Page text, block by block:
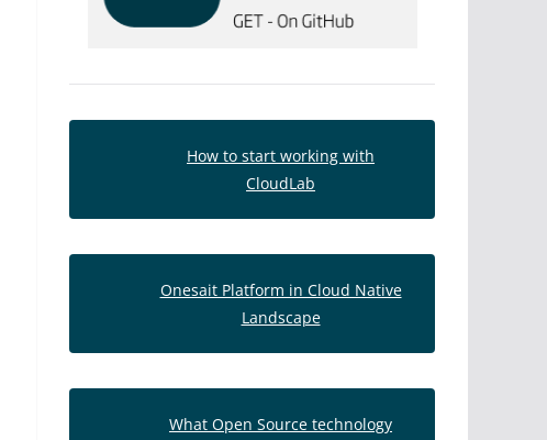
How to start working with
CloudLab
Onesait Platform in Cloud Native
Landscape
What Open Source technology